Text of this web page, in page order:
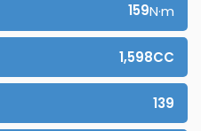
159N·m
1,598CC
139